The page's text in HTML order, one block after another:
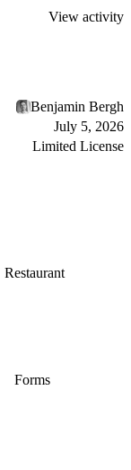
View activity
Benjamin Bergh
July 5, 2026
Limited License
Restaurant
Forms